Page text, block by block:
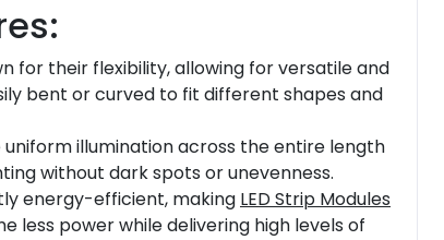
for their flexibility, allowing for versatile and
bent or curved to fit different shapes and
uniform illumination across the entire length
without dark spots or unevenness.
energy-efficient, making LED Strip Modules
less power while delivering high levels of